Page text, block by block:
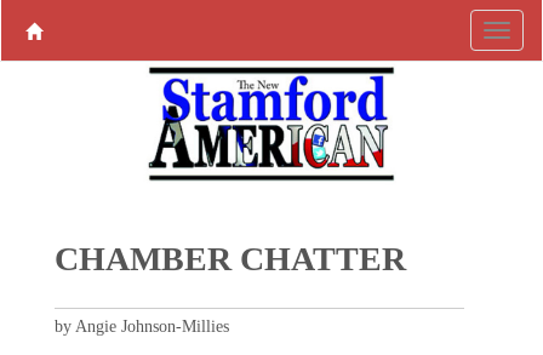
CHAMBER CHATTER
by Angie Johnson-Millies